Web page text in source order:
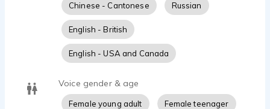
Chinese - Cantonese Russian
English - British
English - USA and Canada
Voice gender & age
Female young adult Female teenager